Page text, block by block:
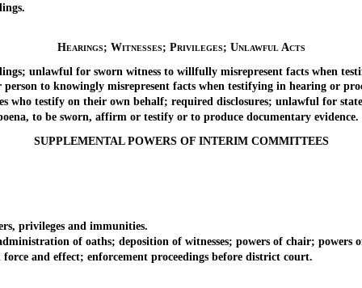
Hearings; Witnesses; Privileges; Unlawful Acts
unlawful for sworn witness to willfully misrepresent facts when
to knowingly misrepresent facts when testifying in hearing or
testify on their own behalf; required disclosures; unlawful for state
to be sworn, affirm or testify or to produce documentary evidence.
SUPPLEMENTAL POWERS OF INTERIM COMMITTEES
privileges and immunities.
of oaths; deposition of witnesses; powers of chair; powers
and effect; enforcement proceedings before district court.